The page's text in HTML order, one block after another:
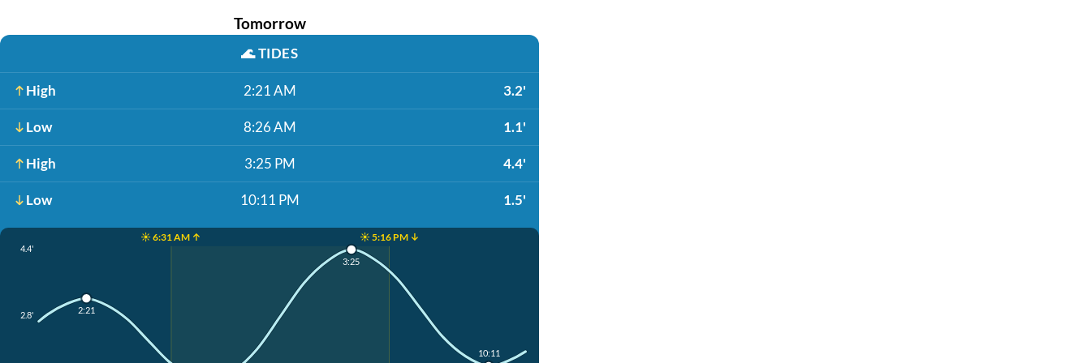
Tomorrow
🌊TIDES
High 2:21 AM 3.2'
Low 8:26 AM 1.1'
High 3:25 PM 4.4'
Low 10:11 PM 1.5'
☀️ 6:31 AM ↑ ☀️ 5:16 PM ↓
4.4'
2.8' 2:21
3:25
10:11